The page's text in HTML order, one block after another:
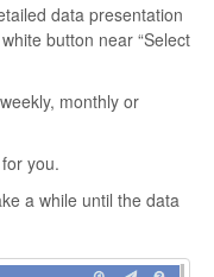
data presentation
button near “Select
monthly or
you.
a while until the data